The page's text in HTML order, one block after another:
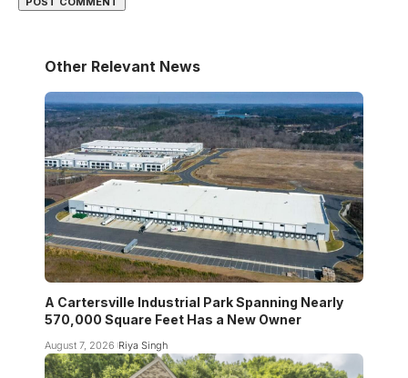
Other Relevant News
A Cartersville Industrial Park Spanning Nearly
570,000 Square Feet Has a New Owner
August 7, 2026 Riya Singh